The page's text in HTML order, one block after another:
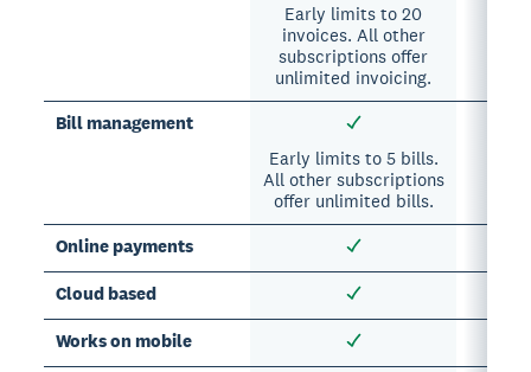
Early limits to 20
invoices. All other
subscriptions offer
unlimited invoicing.
Bill management
Early limits to 5 bills.
All other subscriptions
offer unlimited bills.
Online payments
Cloud based
Works on mobile